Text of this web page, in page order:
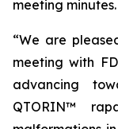
meeting minutes.
“We are
meeting with
advancing
QTORIN™